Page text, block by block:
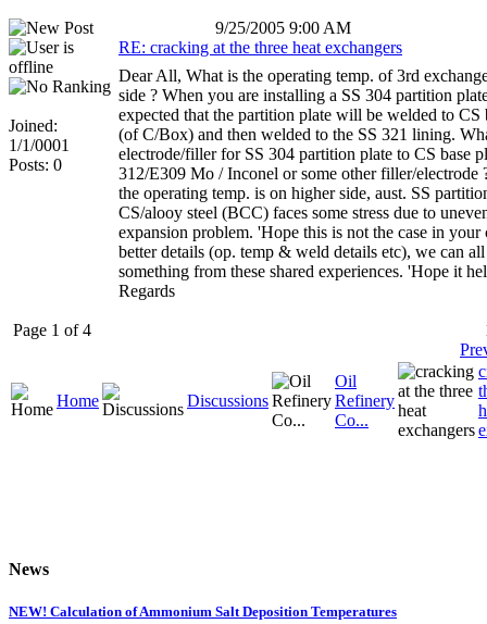
9/25/2005 9:00 AM
Joined:
1/1/0001
Posts: 0
RE: cracking at the three heat exchangers
Dear All, What is the operating temp. of 3rd
side ? When you are installing a SS 304 partition
expected that the partition plate will be welded to CS
(of C/Box) and then welded to the SS 321 lining.
electrode/filler for SS 304 partition plate to CS base
312/E309 Mo / Inconel or some other filler/electrode
the operating temp. is on higher side, aust. SS
CS/alooy steel (BCC) faces some stress due to
expansion problem. 'Hope this is not the case in your
better details (op. temp & weld details etc), we can
something from these shared experiences. 'Hope it
Regards
Page 1 of 4
Home Discussions
Oil
Refinery
Co...
News
NEW! Calculation of Ammonium Salt Deposition Temperatures